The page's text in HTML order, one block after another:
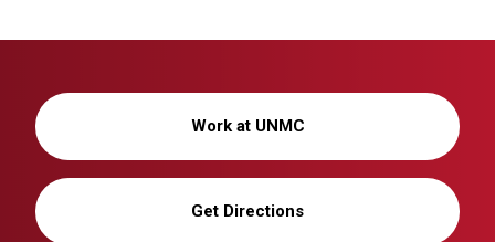
Work at UNMC
Get Directions